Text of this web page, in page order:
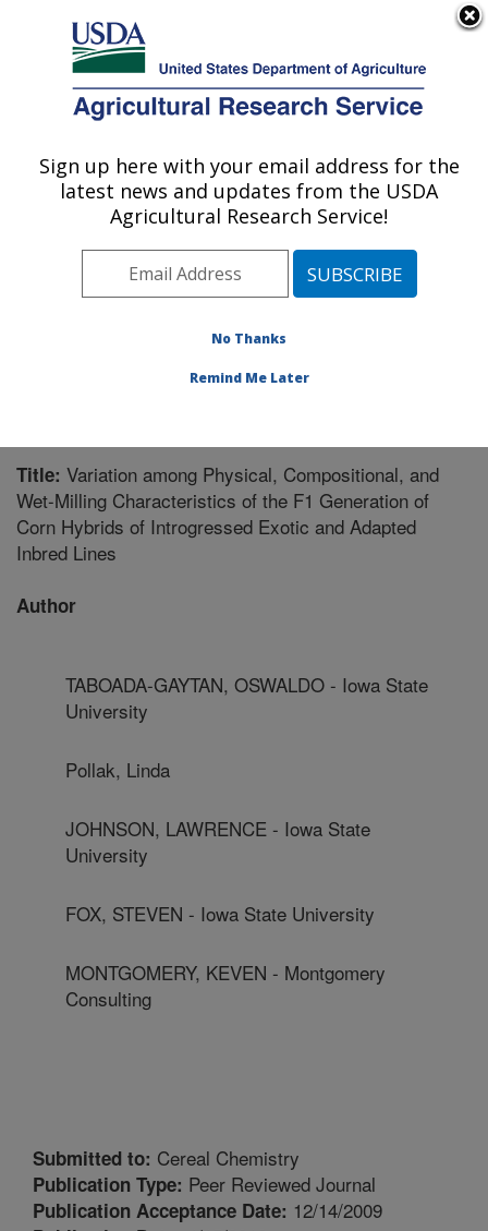
Here's how you know
Agricultural Research Service
U.S. DEPARTMENT OF AGRICULTURE
Corn Insects and Crop Genetics Research:
Midwest Area» Ames, Iowa»Corn
Publications at this Location» Publication #245006
Title: Variation among Physical, Compositional, and
Wet-Milling Characteristics of the F1 Generation of
Corn Hybrids of Introgressed Exotic and Adapted
Inbred Lines
Author
TABOADA-GAYTAN, OSWALDO - Iowa State
University
Pollak, Linda
JOHNSON, LAWRENCE - Iowa State
University
FOX, STEVEN - Iowa State University
MONTGOMERY, KEVEN - Montgomery
Consulting
Submitted to: Cereal Chemistry
Publication Type: Peer Reviewed Journal
Publication Acceptance Date: 12/14/2009
Sign up here with your email address for the
latest news and updates from the USDA
Agricultural Research Service!
No Thanks
Remind Me Later